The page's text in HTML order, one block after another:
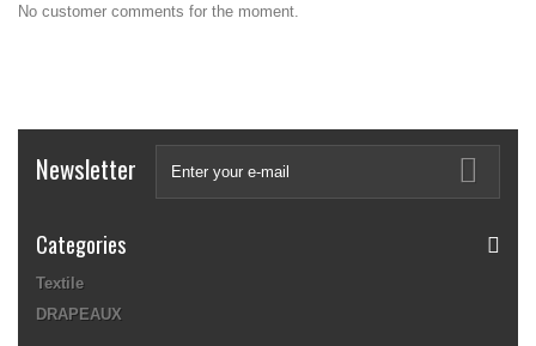
No customer comments for the moment.
Newsletter
Categories
Textile
DRAPEAUX